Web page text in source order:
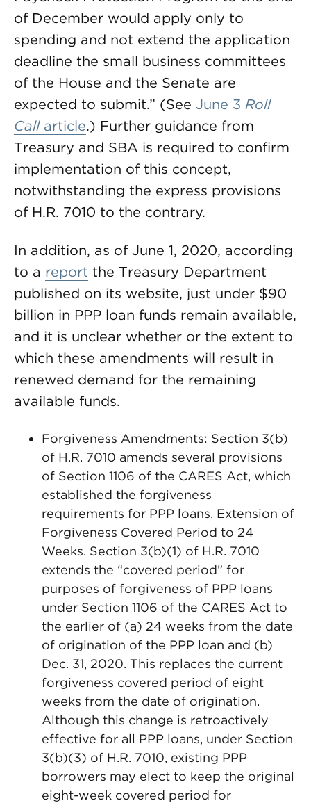
of December would apply only to
spending and not extend the application
deadline the small business committees
of the House and the Senate are
expected to submit.” (See June 3 Roll
Callarticle.) Further guidance from
Treasury and SBA is required to confirm
implementation of this concept,
notwithstanding the express provisions
of H.R. 7010 to the contrary.
In addition, as of June 1, 2020, according
to a report the Treasury Department
published on its website, just under $90
billion in PPP loan funds remain available,
and it is unclear whether or the extent to
which these amendments will result in
renewed demand for the remaining
available funds.
Forgiveness Amendments: Section 3(b)
of H.R. 7010 amends several provisions
of Section 1106 of the CARES Act, which
established the forgiveness
requirements for PPP loans. Extension of
Forgiveness Covered Period to 24
Weeks. Section 3(b)(1) of H.R. 7010
extends the “covered period” for
purposes of forgiveness of PPP loans
under Section 1106 of the CARES Act to
the earlier of (a) 24 weeks from the date
of origination of the PPP loan and (b)
Dec. 31, 2020. This replaces the current
forgiveness covered period of eight
weeks from the date of origination.
Although this change is retroactively
effective for all PPP loans, under Section
3(b)(3) of H.R. 7010, existing PPP
borrowers may elect to keep the original
eight-week covered period for